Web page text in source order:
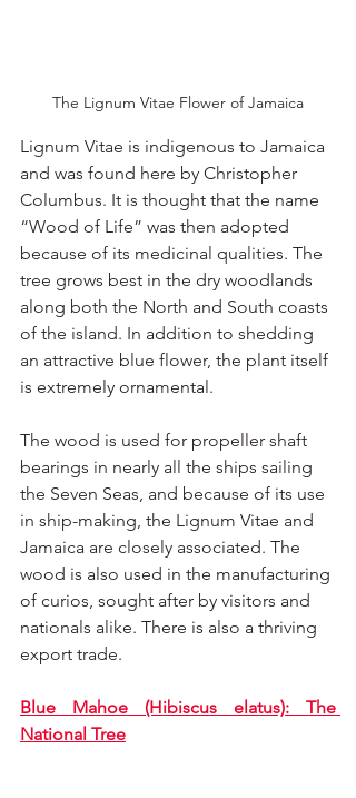
The Lignum Vitae Flower of Jamaica
Lignum Vitae is indigenous to Jamaica
and was found here by Christopher
Columbus. It is thought that the name
“Wood of Life” was then adopted
because of its medicinal qualities. The
tree grows best in the dry woodlands
along both the North and South coasts
of the island. In addition to shedding
an attractive blue flower, the plant itself
is extremely ornamental.
The wood is used for propeller shaft
bearings in nearly all the ships sailing
the Seven Seas, and because of its use
in ship-making, the Lignum Vitae and
Jamaica are closely associated. The
wood is also used in the manufacturing
of curios, sought after by visitors and
nationals alike. There is also a thriving
export trade.
Blue Mahoe (Hibiscus elatus): The
National Tree